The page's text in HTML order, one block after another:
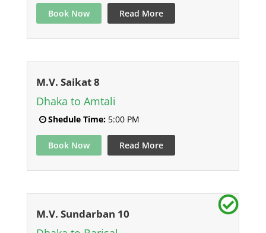
Book Now Read More
M.V. Saikat 8
Dhaka to Amtali
Shedule Time:5:00 PM
Book Now Read More
M.V. Sundarban 10